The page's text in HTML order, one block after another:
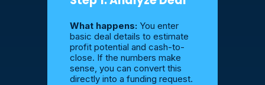
What happens: You enter
basic deal details to estimate
profit potential and cash-to-
close. If the numbers make
sense, you can convert this
directly into a funding request.